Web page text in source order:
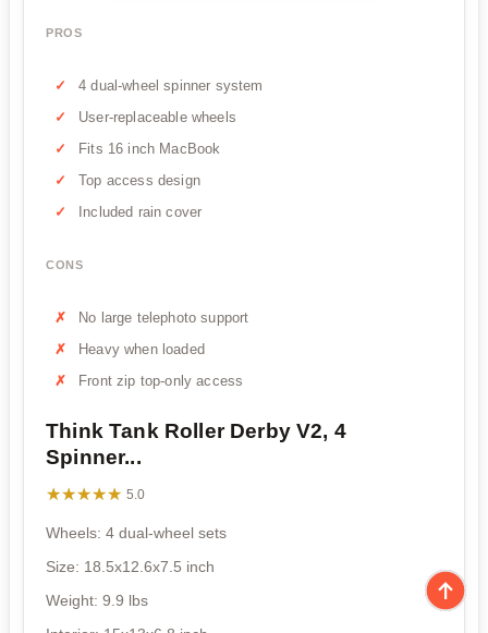
PROS
4 dual-wheel spinner system
User-replaceable wheels
Fits 16 inch MacBook
Top access design
Included rain cover
CONS
No large telephoto support
Heavy when loaded
Front zip top-only access
Think Tank Roller Derby V2, 4
Spinner...
★★★★★
★★★★★ 5.0
Wheels: 4 dual-wheel sets
Size: 18.5x12.6x7.5 inch
Weight: 9.9 lbs